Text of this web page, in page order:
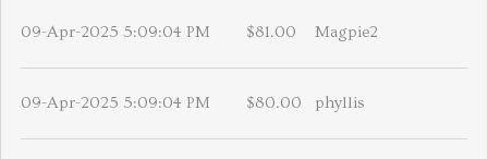
09-Apr-2025 5:09:04 PM $81.00 Magpie2
09-Apr-2025 5:09:04 PM $80.00 phyllis